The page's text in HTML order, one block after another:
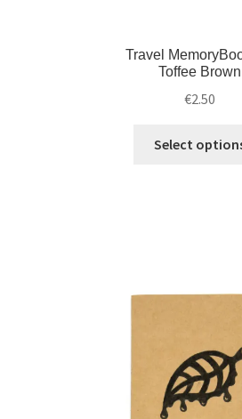
Travel
Toffee Brown
€2.50
Select